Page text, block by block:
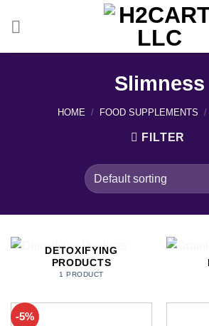
Slimness
HOME / FOOD SUPPLEMENTS /
FILTER
DETOXIFYING
PRODUCTS
1 PRODUCT
-5%